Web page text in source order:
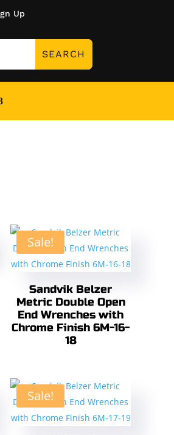
Up
Sale!
Sandvik Belzer
Metric Double Open
End Wrenches with
Chrome Finish 6M-16-
18
Sale!